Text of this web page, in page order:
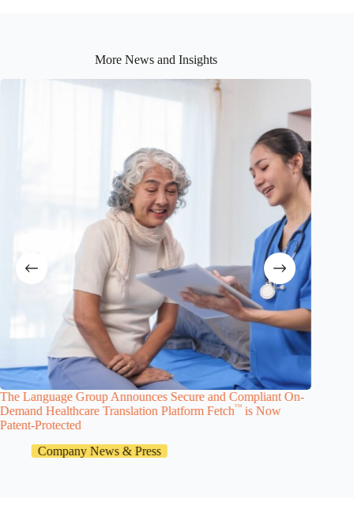
More News and Insights
The Language Group Announces Secure and Compliant On-
Demand Healthcare Translation Platform FetchTM is Now
Patent-Protected
Company News & Press